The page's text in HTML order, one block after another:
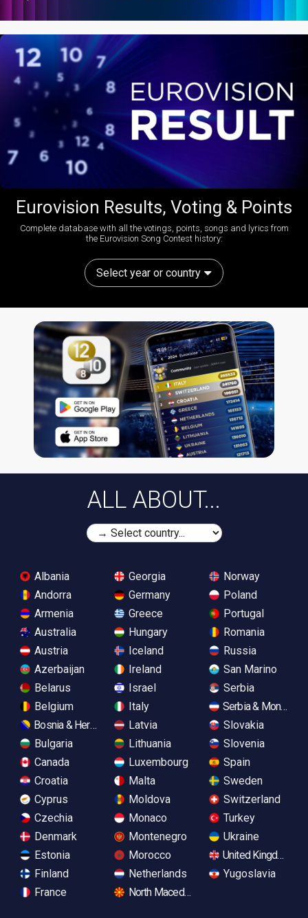
Eurovision Results, Voting & Points
Complete database with all the votings, points, songs and lyrics from
the Eurovision Song Contest history:
Select year or country
ALL ABOUT...
Albania
Andorra
Armenia
Australia
Austria
Azerbaijan
Belarus
Belgium
Bosnia & Herzegovina
Bulgaria
Canada
Croatia
Cyprus
Czechia
Denmark
Estonia
Finland
France
Georgia
Germany
Greece
Hungary
Iceland
Ireland
Israel
Italy
Latvia
Lithuania
Luxembourg
Malta
Moldova
Monaco
Montenegro
Morocco
Netherlands
North Macedonia
Norway
Poland
Portugal
Romania
Russia
San Marino
Serbia
Serbia &
Slovakia
Slovenia
Spain
Sweden
Switzerland
Turkey
Ukraine
United Kingdom
Yugoslavia